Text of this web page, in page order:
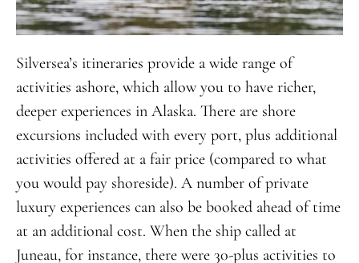
Silversea’s itineraries provide a wide range of
activities ashore, which allow you to have richer,
deeper experiences in Alaska. There are shore
excursions included with every port, plus additional
activities offered at a fair price (compared to what
you would pay shoreside). A number of private
luxury experiences can also be booked ahead of time
at an additional cost. When the ship called at
Juneau, for instance, there were 30-plus activities to